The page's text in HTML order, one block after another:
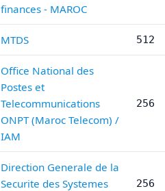
finances - MAROC
MTDS 512
Office National des
Postes et
Telecommunications
ONPT (Maroc Telecom) /
IAM
256
Direction Generale de la
Securite des Systemes
256